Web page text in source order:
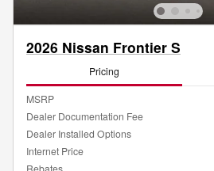
2026 Nissan Frontier S
Pricing
MSRP
Dealer Documentation Fee
Dealer Installed Options
Internet Price
Rebates